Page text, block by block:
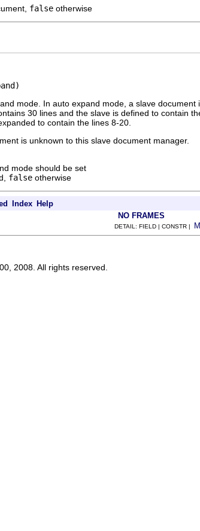
false otherwise
mode. In auto expand mode, a slave
30 lines and the slave is defined to contain
to contain the lines 8-20.
is unknown to this slave document manager.
mode should be set
false otherwise
Index Help
NO FRAMES
DETAIL: FIELD | CONSTR |
2008. All rights reserved.